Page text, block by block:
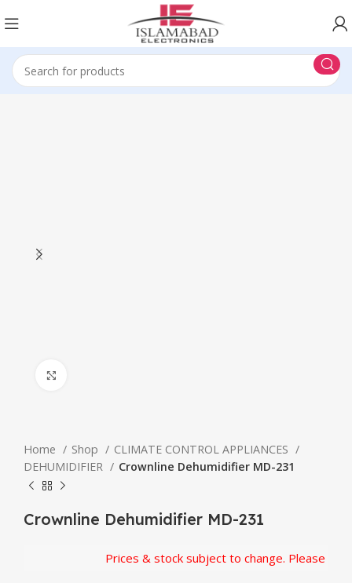
Home Shop
CLIMATE CONTROL APPLIANCES
DEHUMIDIFIER
Crownline Dehumidifier MD-231
Crownline Dehumidifier MD-231
Prices & stock subject to change. Please